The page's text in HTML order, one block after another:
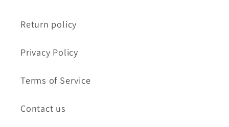
Return policy
Privacy Policy
Terms of Service
Contact us